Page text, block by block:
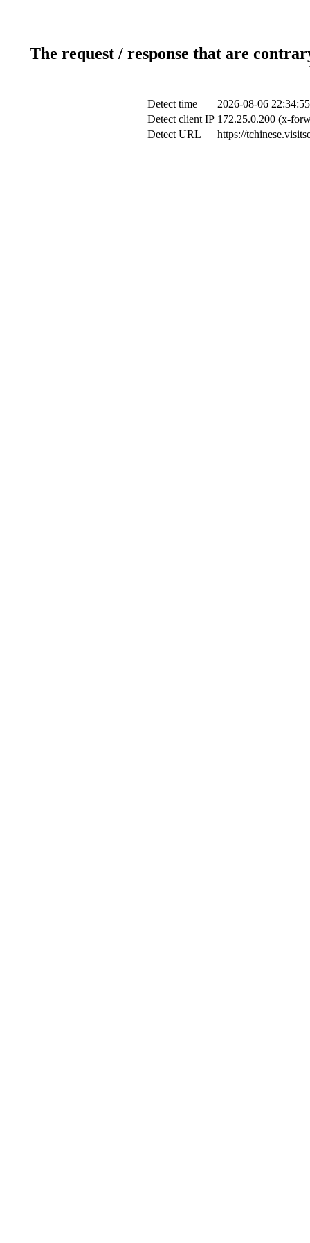
The request / response that are
Detect time
2026-08-06 22:34:55
Detect client IP 172.25.0.200 (x-
Detect URL
https://